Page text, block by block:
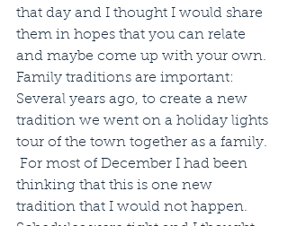
that day and I thought I would share
them in hopes that you can relate
and maybe come up with your own.
Family traditions are important:
Several years ago, to create a new
tradition we went on a holiday lights
tour of the town together as a family.
For most of December I had been
thinking that this is one new
tradition that I would not happen.